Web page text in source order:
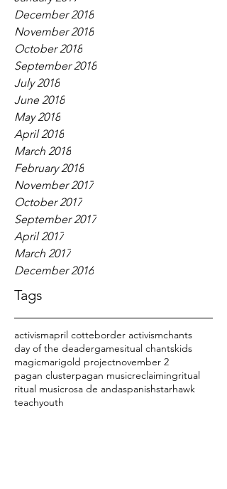
December 2018
November 2018
October 2018
September 2018
July 2018
June 2018
May 2018
April 2018
March 2018
February 2018
November 2017
October 2017
September 2017
April 2017
March 2017
December 2016
Tags
activismapril cotteborder activismchants
day of the deadergamesitual chantskids
magicmarigold projectnovember 2
pagan clusterpagan musicreclaimingritual
ritual musicrosa de andaspanishstarhawk
teachyouth